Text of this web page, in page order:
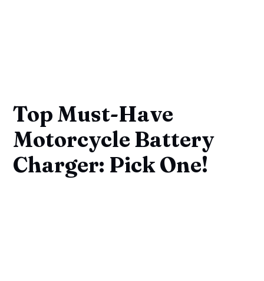
Top Must-Have
Motorcycle Battery
Charger: Pick One!